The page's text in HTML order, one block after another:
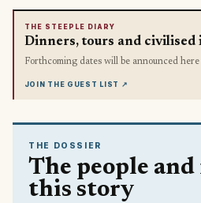
THE STEEPLE DIARY
Dinners, tours and
Forthcoming dates will be announced
JOIN THE GUEST LIST ↗
THE DOSSIER
The people and
this story